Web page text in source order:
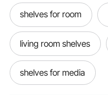
shelves for room
living room shelves
shelves for media